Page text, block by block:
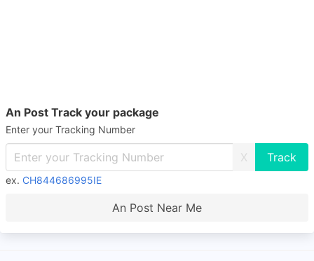
An Post Track your package
Enter your Tracking Number
X
ex. CH844686995IE
An Post Near Me